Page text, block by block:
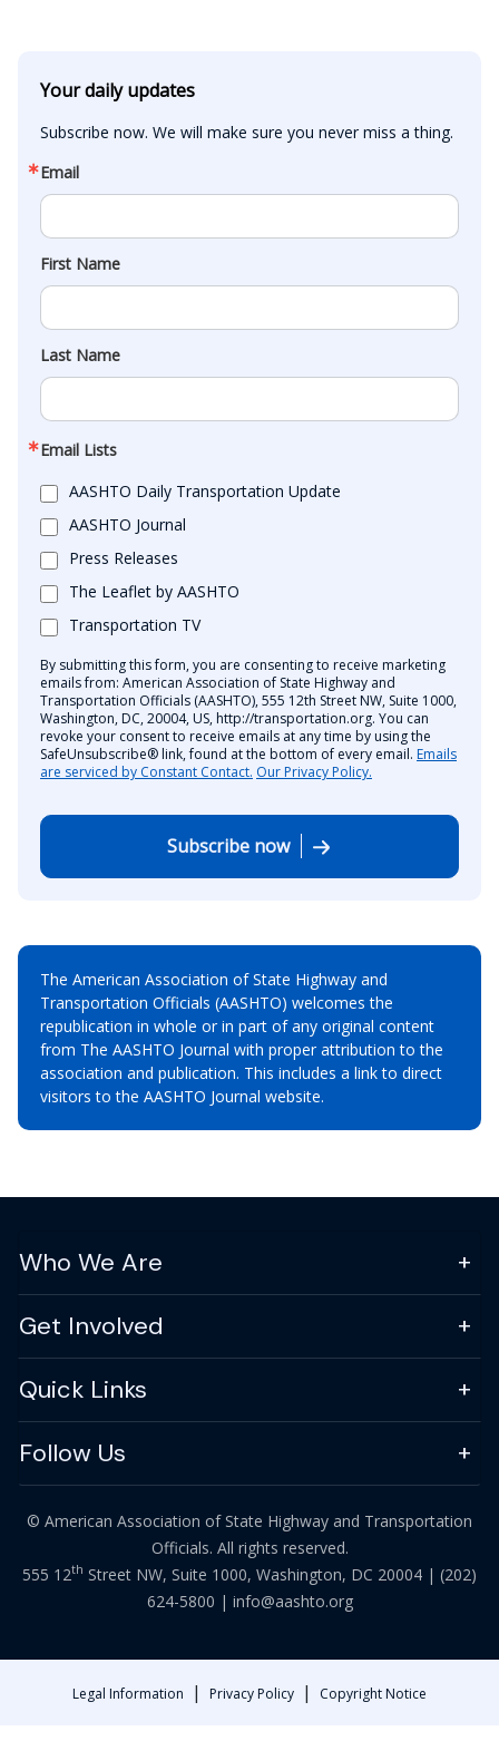
Your daily updates
Subscribe now. We will make sure you never miss a thing.
Email
First Name
Last Name
Email Lists
AASHTO Daily Transportation Update
AASHTO Journal
Press Releases
The Leaflet by AASHTO
Transportation TV
By submitting this form, you are consenting to receive marketing
emails from: American Association of State Highway and
Transportation Officials (AASHTO), 555 12th Street NW, Suite 1000,
Washington, DC, 20004, US, http://transportation.org. You can
revoke your consent to receive emails at any time by using the
SafeUnsubscribe® link, found at the bottom of every email. Emails
are serviced by Constant Contact. Our Privacy Policy.
Subscribe now
The American Association of State Highway and
Transportation Officials (AASHTO) welcomes the
republication in whole or in part of any original content
from The AASHTO Journal with proper attribution to the
association and publication. This includes a link to direct
visitors to the AASHTO Journal website.
Who We Are
Get Involved
Quick Links
Follow Us
© American Association of State Highway and Transportation
Officials. All rights reserved.
555 12th Street NW, Suite 1000, Washington, DC 20004 | (202)
624-5800 | info@aashto.org
Legal Information | Privacy Policy | Copyright Notice